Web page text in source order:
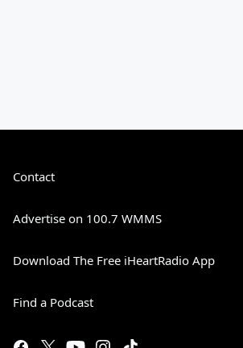
Contact
Advertise on 100.7 WMMS
Download The Free iHeartRadio App
Find a Podcast